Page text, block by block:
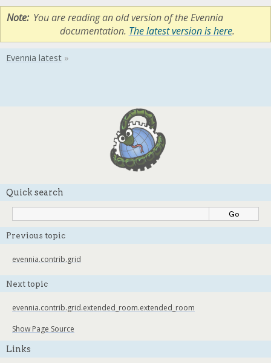
Note You are reading an old version of the Evennia
documentation. The latest version is here.
Quick search
Previous topic
evennia.contrib.grid
Next topic
evennia.contrib.grid.extended_room.extended_room
Show Page Source
Links